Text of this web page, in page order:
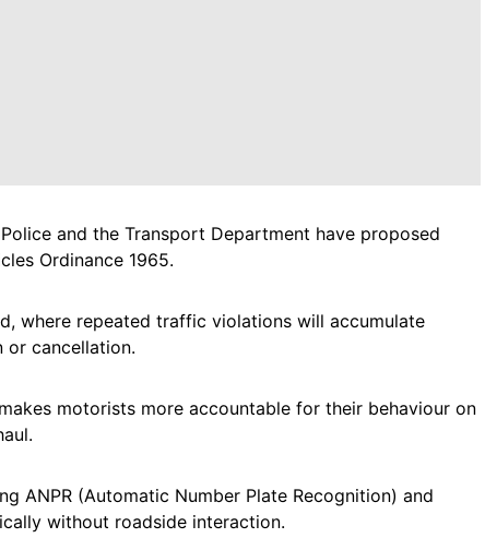
and the Transport Department have proposed
Ordinance 1965.
where repeated traffic violations will accumulate
or cancellation.
motorists more accountable for their behaviour on
ANPR (Automatic Number Plate Recognition) and
without roadside interaction.